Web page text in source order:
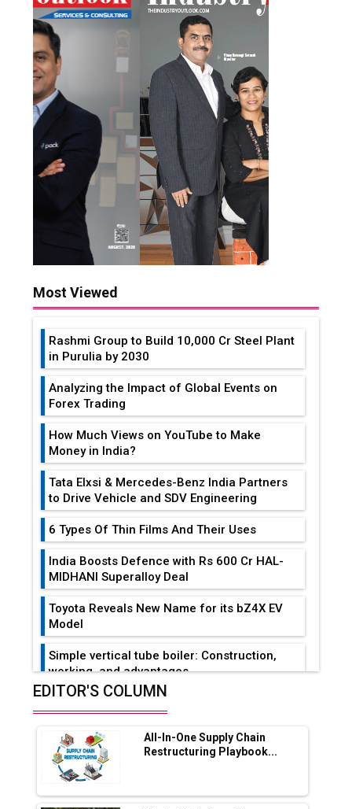
Most Viewed
Rashmi Group to Build ₹10,000 Cr Steel Plant
in Purulia by 2030
Analyzing the Impact of Global Events on
Forex Trading
How Much Views on YouTube to Make
Money in India?
Tata Elxsi & Mercedes-Benz India Partners
to Drive Vehicle and SDV Engineering
6 Types Of Thin Films And Their Uses
India Boosts Defence with Rs 600 Cr HAL-
MIDHANI Superalloy Deal
Toyota Reveals New Name for its bZ4X EV
Model
Simple vertical tube boiler: Construction,
working, and advantages
Range Fire-Proof EV Lithium Batteries
Adani's E-Mobility Arm Invests Rs 100 Crore
in EV Charging Network Expansion
L&T Hyderabad Metro Rail Rolls Out Fully
EDITOR'S COLUMN
All-In-One Supply Chain
Restructuring Playbook...